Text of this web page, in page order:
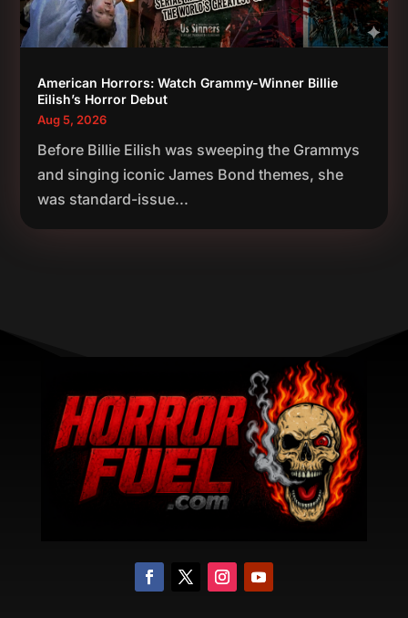
American Horrors: Watch Grammy-Winner Billie
Eilish’s Horror Debut
Aug 5, 2026
Before Billie Eilish was sweeping the Grammys
and singing iconic James Bond themes, she
was standard-issue...